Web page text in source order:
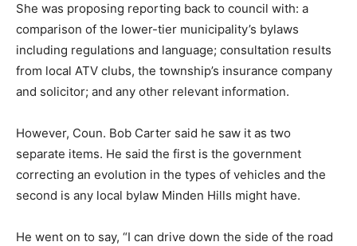
She was proposing reporting back to council with: a
comparison of the lower-tier municipality’s bylaws
including regulations and language; consultation results
from local ATV clubs, the township’s insurance company
and solicitor; and any other relevant information.
However, Coun. Bob Carter said he saw it as two
separate items. He said the first is the government
correcting an evolution in the types of vehicles and the
second is any local bylaw Minden Hills might have.
He went on to say, “I can drive down the side of the road